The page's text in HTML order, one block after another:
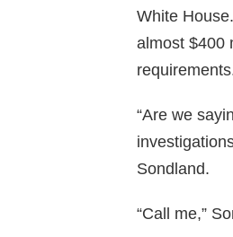
White
almost $400
“Are we
Sondland.
“Call me,”